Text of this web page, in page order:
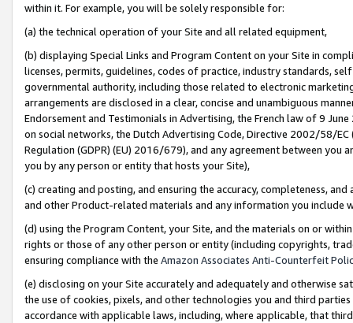
within it. For example, you will be solely responsible for:
(a) the technical operation of your Site and all related equipment,
(b) displaying Special Links and Program Content on your Site in
licenses, permits, guidelines, codes of practice, industry standards,
governmental authority, including those related to electronic
arrangements are disclosed in a clear, concise and unambiguous
Endorsement and Testimonials in Advertising, the French law of 9
on social networks, the Dutch Advertising Code, Directive 2002/58/
Regulation (GDPR) (EU) 2016/679), and any agreement between
you by any person or entity that hosts your Site),
(c) creating and posting, and ensuring the accuracy, completeness,
and other Product-related materials and any information you include
(d) using the Program Content, your Site, and the materials on or
rights or those of any other person or entity (including copyrights,
ensuring compliance with the Amazon Associates Anti-Counterfeit
(e) disclosing on your Site accurately and adequately and otherwise
the use of cookies, pixels, and other technologies you and third
accordance with applicable laws, including, where applicable, that